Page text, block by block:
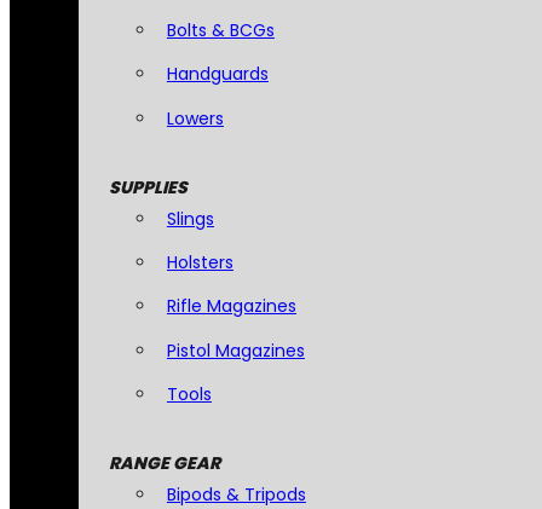
Bolts & BCGs
Handguards
Lowers
SUPPLIES
Slings
Holsters
Rifle Magazines
Pistol Magazines
Tools
RANGE GEAR
Bipods & Tripods